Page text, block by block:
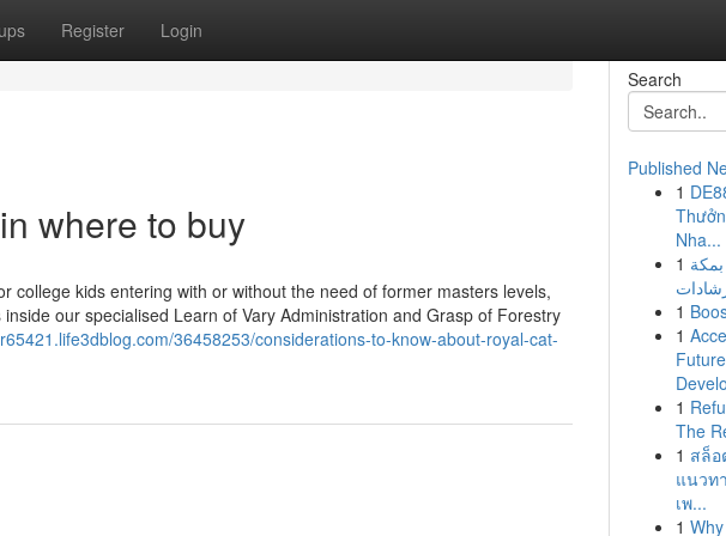
Register Login
where to buy
college kids entering with or without the need of former masters levels,
our specialised Learn of Vary Administration and Grasp of Forestry
36458253/considerations-to-know-about-royal-cat-
Search
Published
1
Nha...
1
1
1
1
The
1 สล็อ
แนวท
เพ...
1